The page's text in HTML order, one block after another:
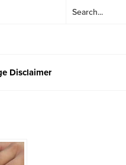
Disclaimer